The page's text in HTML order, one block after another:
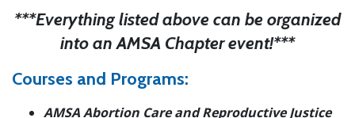
***Everything listed above can be organized
into an AMSA Chapter event!***
Courses and Programs:
AMSA Abortion Care and Reproductive Justice